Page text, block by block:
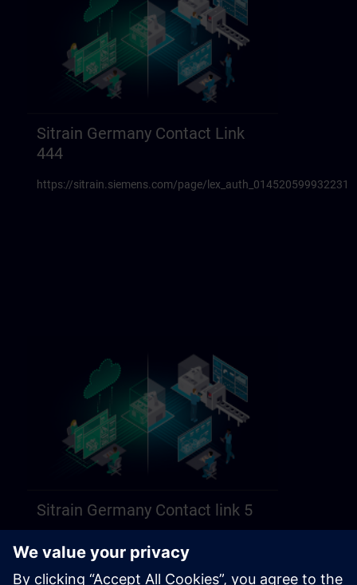
Sitrain Germany Contact Link
444
https://sitrain.siemens.com/page/
Sitrain Germany Contact link 5